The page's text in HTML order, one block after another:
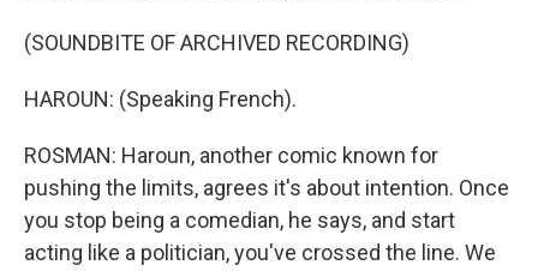
(SOUNDBITE OF ARCHIVED RECORDING)
HAROUN: (Speaking French).
ROSMAN: Haroun, another comic known for
pushing the limits, agrees it's about intention. Once
you stop being a comedian, he says, and start
acting like a politician, you've crossed the line. We